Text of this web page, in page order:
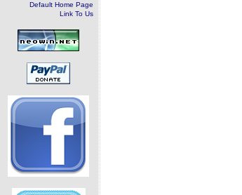
Default Home Page
Link To Us